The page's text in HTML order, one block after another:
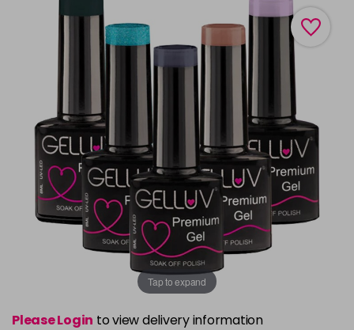
Tap to expand
Please Login to view delivery information